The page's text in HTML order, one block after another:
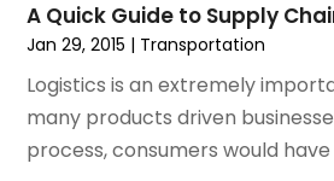
August 2018(1)
June 2018(1)
April 2018(1)
March 2018(3)
A Quick Guide to Supply
Jan 29, 2015 | Transportation
Logistics is an extremely
many products driven
process, consumers would